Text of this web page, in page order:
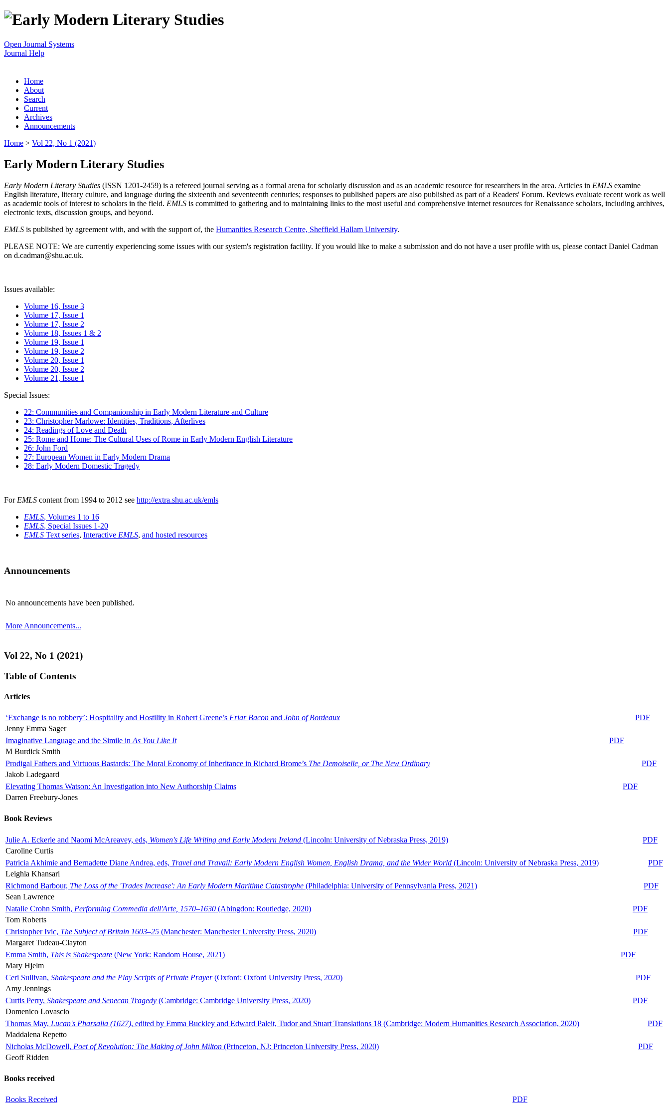
Open Journal Systems
Journal Help
Home
About
Search
Current
Archives
Announcements
Home > Vol 22, No 1 (2021)
Early Modern Literary Studies
Early Modern Literary Studies (ISSN 1201-2459) is a refereed journal serving as a formal arena for scholarly discussion and as an academic resource for researchers in the area. Articles in EMLS examine
English literature, literary culture, and language during the sixteenth and seventeenth centuries; responses to published papers are also published as part of a Readers' Forum. Reviews evaluate recent work as well
as academic tools of interest to scholars in the field. EMLS is committed to gathering and to maintaining links to the most useful and comprehensive internet resources for Renaissance scholars, including archives,
electronic texts, discussion groups, and beyond.
EMLS is published by agreement with, and with the support of, the Humanities Research Centre, Sheffield Hallam University.
PLEASE NOTE: We are currently experiencing some issues with our system's registration facility. If you would like to make a submission and do not have a user profile with us, please contact Daniel Cadman
on d.cadman@shu.ac.uk.
Issues available:
Volume 16, Issue 3
Volume 17, Issue 1
Volume 17, Issue 2
Volume 18, Issues 1 & 2
Volume 19, Issue 1
Volume 19, Issue 2
Volume 20, Issue 1
Volume 20, Issue 2
Volume 21, Issue 1
Special Issues:
22: Communities and Companionship in Early Modern Literature and Culture
23: Christopher Marlowe: Identities, Traditions, Afterlives
24: Readings of Love and Death
25: Rome and Home: The Cultural Uses of Rome in Early Modern English Literature
26: John Ford
27: European Women in Early Modern Drama
28: Early Modern Domestic Tragedy
For EMLS content from 1994 to 2012 see http://extra.shu.ac.uk/emls
EMLS, Volumes 1 to 16
EMLS, Special Issues 1-20
EMLS Text series, Interactive EMLS, and hosted resources
Announcements
No announcements have been published.
More Announcements...
Vol 22, No 1 (2021)
Table of Contents
Articles
‘Exchange is no robbery’: Hospitality and Hostility in Robert Greene’s Friar Bacon and John of Bordeaux
PDF
Jenny Emma Sager
Imaginative Language and the Simile in As You Like It
PDF
M Burdick Smith
Prodigal Fathers and Virtuous Bastards: The Moral Economy of Inheritance in Richard Brome’s The Demoiselle, or The New Ordinary
PDF
Jakob Ladegaard
Elevating Thomas Watson: An Investigation into New Authorship Claims
PDF
Darren Freebury-Jones
Book Reviews
Julie A. Eckerle and Naomi McAreavey, eds, Women's Life Writing and Early Modern Ireland (Lincoln: University of Nebraska Press, 2019)
PDF
Caroline Curtis
Patricia Akhimie and Bernadette Diane Andrea, eds, Travel and Travail: Early Modern English Women, English Drama, and the Wider World (Lincoln: University of Nebraska Press, 2019)
PDF
Leighla Khansari
Richmond Barbour, The Loss of the 'Trades Increase': An Early Modern Maritime Catastrophe (Philadelphia: University of Pennsylvania Press, 2021)
PDF
Sean Lawrence
Natalie Crohn Smith, Performing Commedia dell'Arte, 1570–1630 (Abingdon: Routledge, 2020)
PDF
Tom Roberts
Christopher Ivic, The Subject of Britain 1603–25 (Manchester: Manchester University Press, 2020)
PDF
Margaret Tudeau-Clayton
Emma Smith, This is Shakespeare (New York: Random House, 2021)
PDF
Mary Hjelm
Ceri Sullivan, Shakespeare and the Play Scripts of Private Prayer(Oxford: Oxford University Press, 2020)
PDF
Amy Jennings
Curtis Perry, Shakespeare and Senecan Tragedy (Cambridge: Cambridge University Press, 2020)
PDF
Domenico Lovascio
Thomas May, Lucan's Pharsalia (1627), edited by Emma Buckley and Edward Paleit, Tudor and Stuart Translations 18 (Cambridge: Modern Humanities Research Association, 2020)
PDF
Maddalena Repetto
Nicholas McDowell, Poet of Revolution: The Making of John Milton (Princeton, NJ: Princeton University Press, 2020)
PDF
Geoff Ridden
Books received
Books Received PDF